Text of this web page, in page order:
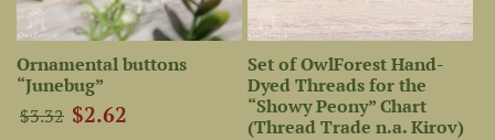
Ornamental buttons
“Junebug”
$3.32 $2.62
Set of OwlForest Hand-
Dyed Threads for the
“Showy Peony” Chart
(Thread Trade n.a. Kirov)